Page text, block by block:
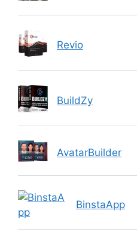
Revio
BuildZy
AvatarBuilder
BinstaApp